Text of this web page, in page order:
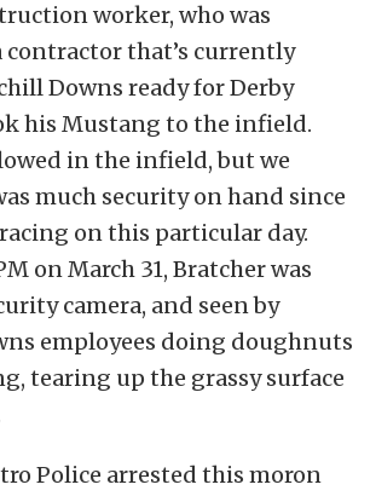
worker, who was
that’s currently
Downs ready for Derby
his Mustang to the infield.
in the infield, but we
much security on hand since
on this particular day.
on March 31, Bratcher was
camera, and seen by
employees doing doughnuts
tearing up the grassy surface
Police arrested this moron